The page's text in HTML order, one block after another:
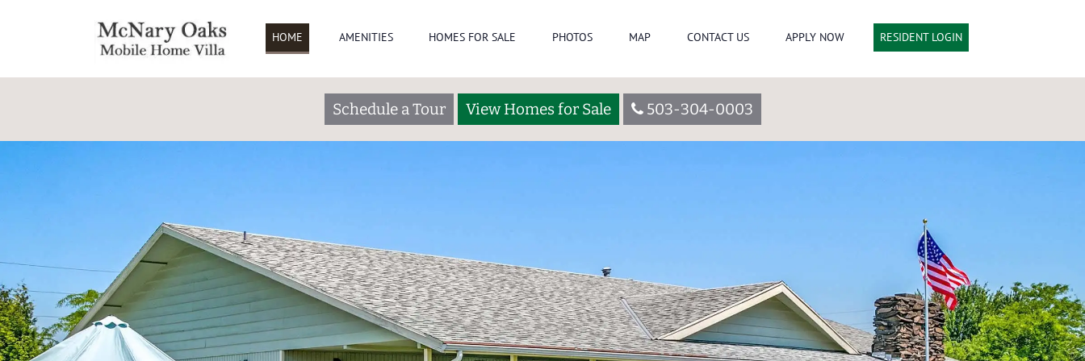
HOME AMENITIES HOMES FOR SALE PHOTOS MAP CONTACT US APPLY NOW RESIDENT LOGIN
Schedule a Tour View Homes for Sale 503-304-0003